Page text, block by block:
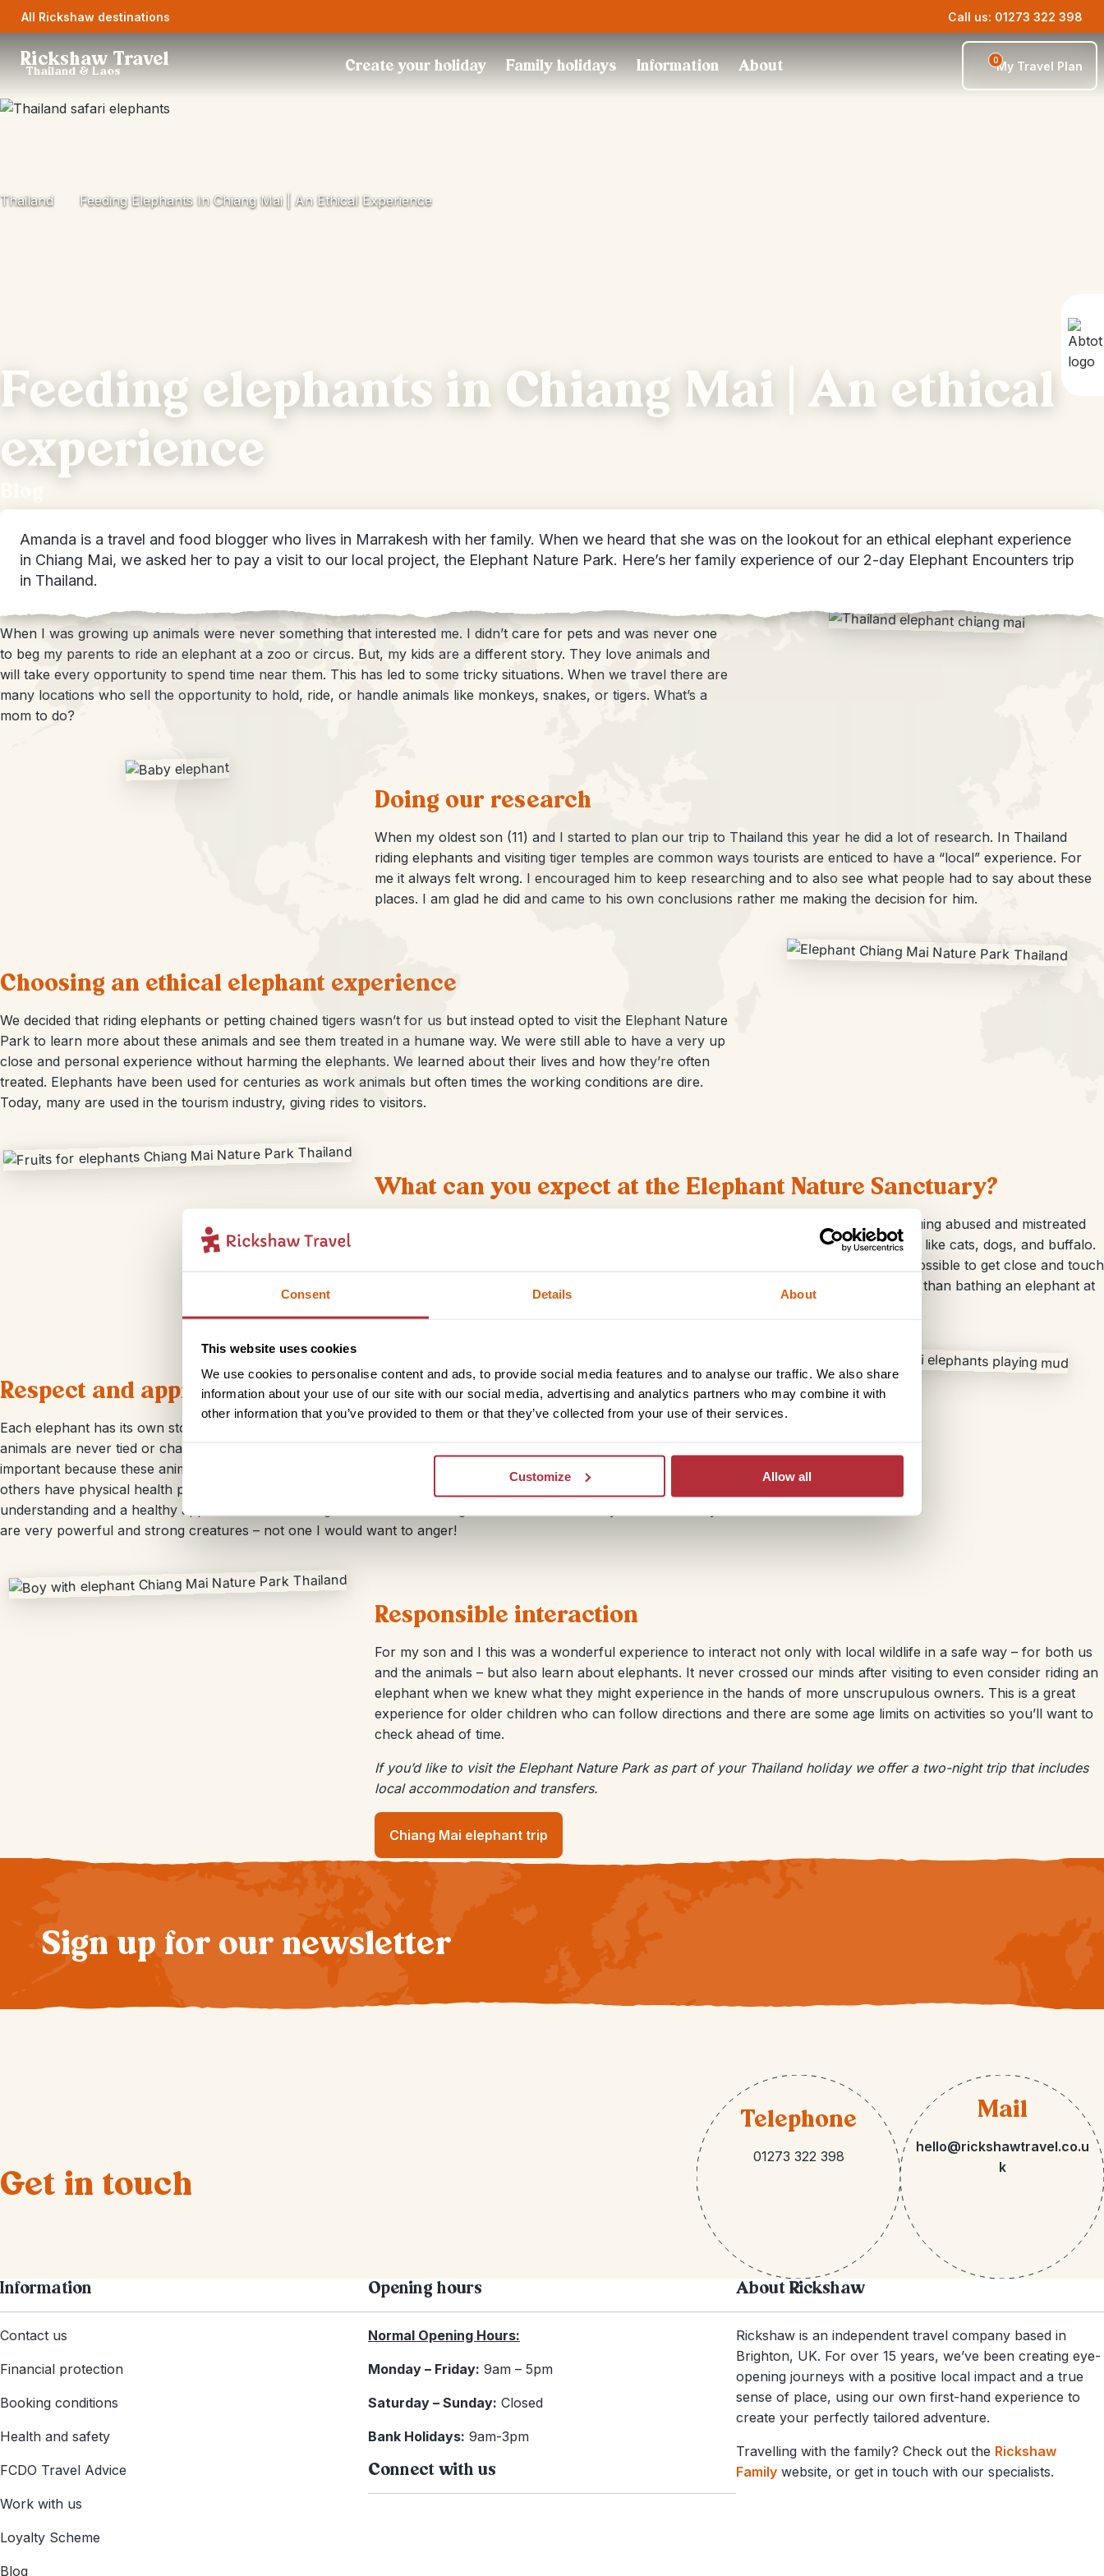
Consent Details About
This website uses cookies
We use cookies to personalise content and ads, to provide social media features and to analyse our traffic. We also share
information about your use of our site with our social media, advertising and analytics partners who may combine it with
other information that you’ve provided to them or that they’ve collected from your use of their services.
Customize Allow all
All Rickshaw destinations Call us: 01273 322 398
Rickshaw Travel
Thailand & Laos Create your holiday Family holidays Information About 0My Travel Plan
Thailand Feeding Elephants In Chiang Mai | An Ethical Experience
Feeding elephants in Chiang Mai | An ethical
experience
Amanda is a travel and food blogger who lives in Marrakesh with her family. When we heard that she was on the lookout for an ethical elephant experience
in Chiang Mai, we asked her to pay a visit to our local project, the Elephant Nature Park. Here’s her family experience of our 2-day Elephant Encounters trip
in Thailand.
When I was growing up animals were never something that interested me. I didn’t care for pets and was never one
to beg my parents to ride an elephant at a zoo or circus. But, my kids are a different story. They love animals and
will take every opportunity to spend time near them. This has led to some tricky situations. When we travel there are
many locations who sell the opportunity to hold, ride, or handle animals like monkeys, snakes, or tigers. What’s a
mom to do?
Doing our research
When my oldest son (11) and I started to plan our trip to Thailand this year he did a lot of research. In Thailand
riding elephants and visiting tiger temples are common ways tourists are enticed to have a “local” experience. For
me it always felt wrong. I encouraged him to keep researching and to also see what people had to say about these
places. I am glad he did and came to his own conclusions rather me making the decision for him.
Choosing an ethical elephant experience
We decided that riding elephants or petting chained tigers wasn’t for us but instead opted to visit the Elephant Nature
Park to learn more about these animals and see them treated in a humane way. We were still able to have a very up
close and personal experience without harming the elephants. We learned about their lives and how they’re often
treated. Elephants have been used for centuries as work animals but often times the working conditions are dire.
Today, many are used in the tourism industry, giving rides to visitors.
What can you expect at the Elephant Nature Sanctuary?
Lots of animals – and not just elephants! The sanctuary started out as a means of rescuing abused and mistreated
elephants in the early 1990’s but has since grown to become a haven for other animals like cats, dogs, and buffalo.
We were able to feed the elephants snacks like bananas and watermelon. It was also possible to get close and touch
some of them. In the afternoon everyone went to the river for a bath. What’s more fun than bathing an elephant at
Respect and appreciation for these gentle giants
Each elephant has its own story and the volunteers and employees at the sanctuary know them individually. The
animals are never tied or chained which is much different than how they’re treated elsewhere. The sanctuary is
important because these animals are unable to be returned to the wild. Many have only known life in captivity while
others have physical health problems that need continuous care and attention. Expect to walk away with an
understanding and a healthy appreciation for these giant animals. Standing next to one can leave you in awe. They
are very powerful and strong creatures – not one I would want to anger!
Responsible interaction
For my son and I this was a wonderful experience to interact not only with local wildlife in a safe way – for both us
and the animals – but also learn about elephants. It never crossed our minds after visiting to even consider riding an
elephant when we knew what they might experience in the hands of more unscrupulous owners. This is a great
experience for older children who can follow directions and there are some age limits on activities so you’ll want to
check ahead of time.
If you’d like to visit the Elephant Nature Park as part of your Thailand holiday we offer a two-night trip that includes
local accommodation and transfers.
Chiang Mai elephant trip
Sign up for our newsletter
Get in touch
Telephone
01273 322 398
Mail
hello@rickshawtravel.co.u
k
Information
Contact us
Financial protection
Booking conditions
Health and safety
FCDO Travel Advice
Work with us
Loyalty Scheme
Blog
Opening hours
Normal Opening Hours:
Monday – Friday: 9am – 5pm
Saturday – Sunday: Closed
Bank Holidays: 9am-3pm
Connect with us
About Rickshaw
Rickshaw is an independent travel company based in
Brighton, UK. For over 15 years, we’ve been creating eye-
opening journeys with a positive local impact and a true
sense of place, using our own first-hand experience to
create your perfectly tailored adventure.
Travelling with the family? Check out the Rickshaw
Family website, or get in touch with our specialists.